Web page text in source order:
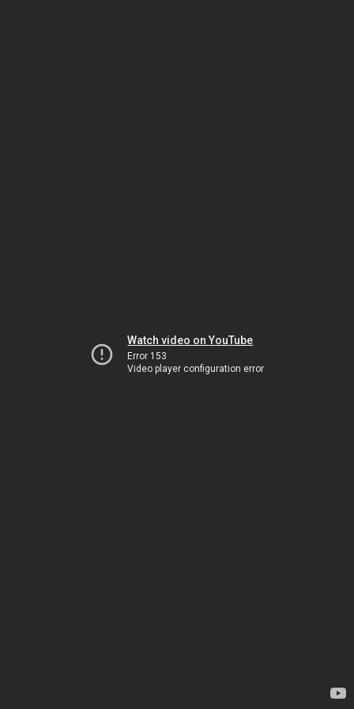
Watch video on YouTube
Error 153
Video player configuration error